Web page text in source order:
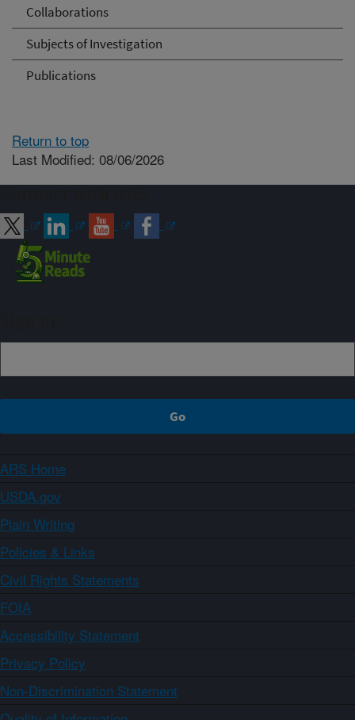
Collaborations
Subjects of Investigation
Publications
Return to top
Last Modified: 08/06/2026
ARS Home
USDA.gov
Plain Writing
Policies & Links
Civil Rights Statements
FOIA
Accessibility Statement
Privacy Policy
Non-Discrimination Statement